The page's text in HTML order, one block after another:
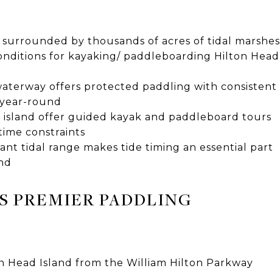
by thousands of acres of tidal marshes
for kayaking/ paddleboarding Hilton Head
offers protected paddling with consistent
round
offer guided kayak and paddleboard tours
constraints
tidal range makes tide timing an essential part
PREMIER PADDLING
Island from the William Hilton Parkway